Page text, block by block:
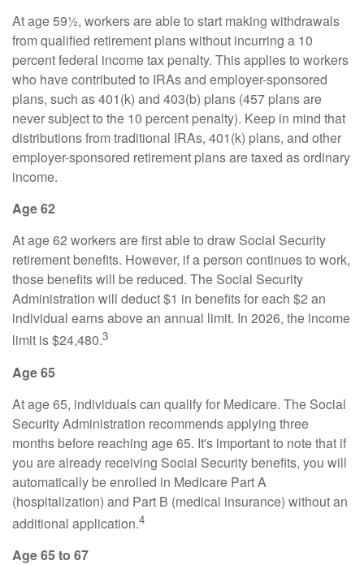
At age 59½, workers are able to start making withdrawals
from qualified retirement plans without incurring a 10
percent federal income tax penalty. This applies to workers
who have contributed to IRAs and employer-sponsored
plans, such as 401(k) and 403(b) plans (457 plans are
never subject to the 10 percent penalty). Keep in mind that
distributions from traditional IRAs, 401(k) plans, and other
employer-sponsored retirement plans are taxed as ordinary
income.
Age 62
At age 62 workers are first able to draw Social Security
retirement benefits. However, if a person continues to work,
those benefits will be reduced. The Social Security
Administration will deduct $1 in benefits for each $2 an
individual earns above an annual limit. In 2026, the income
limit is $24,480.3
Age 65
At age 65, individuals can qualify for Medicare. The Social
Security Administration recommends applying three
months before reaching age 65. It's important to note that if
you are already receiving Social Security benefits, you will
automatically be enrolled in Medicare Part A
(hospitalization) and Part B (medical insurance) without an
additional application.4
Age 65 to 67